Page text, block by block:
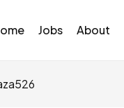
Jobs About